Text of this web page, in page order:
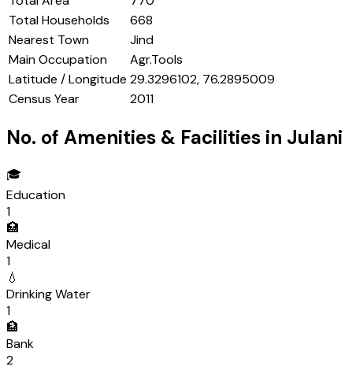
Total Households
668
Nearest Town
Jind
Main Occupation
Agr.Tools
Latitude / Longitude 29.3296102, 76.2895009
Census Year
2011
No. of Amenities & Facilities in Julani
🎓
Education
1
🏥
Medical
1
💧
Drinking Water
1
🏦
Bank
2